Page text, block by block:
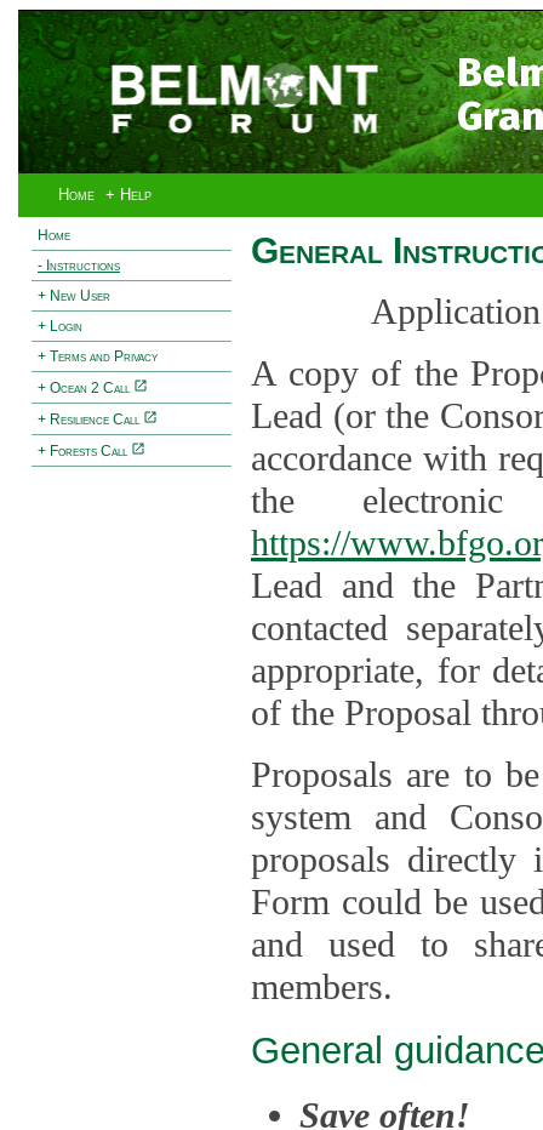
Home + Help
Home
- Instructions
+ New User
+ Login
+ Terms and Privacy
+ Ocean 2 Call
+ Resilience Call
+ Forests Call
General
A copy of the
Lead (or the
accordance with
the
https://
Lead and the
contacted
appropriate, for
of the Proposal
Proposals are to
system and
proposals directly
Form could be
and used to
members.
General
Save often!